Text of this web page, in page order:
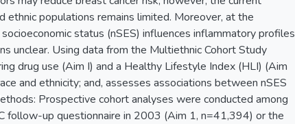
ethnic populations remains limited. Moreover, at the
status (nSES) influences inflammatory profiles
unclear. Using data from the Multiethnic Cohort Study
drug use (Aim I) and a Healthy Lifestyle Index (HLI) (Aim
and ethnicity; and, assesses associations between nSES
Prospective cohort analyses were conducted among
follow-up questionnaire in 2003 (Aim 1, n=41,394) or the